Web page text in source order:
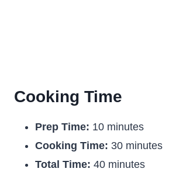
Cooking Time
Prep Time: 10 minutes
Cooking Time: 30 minutes
Total Time: 40 minutes